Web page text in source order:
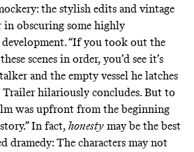
the stylish edits and vintage
obscuring some highly
development. “If you took out the
scenes in order, you’d see it’s
and the empty vessel he latches
Trailerhilariously concludes. But to
was upfront from the beginning
In fact, honesty may be the best
dramedy: The characters may not